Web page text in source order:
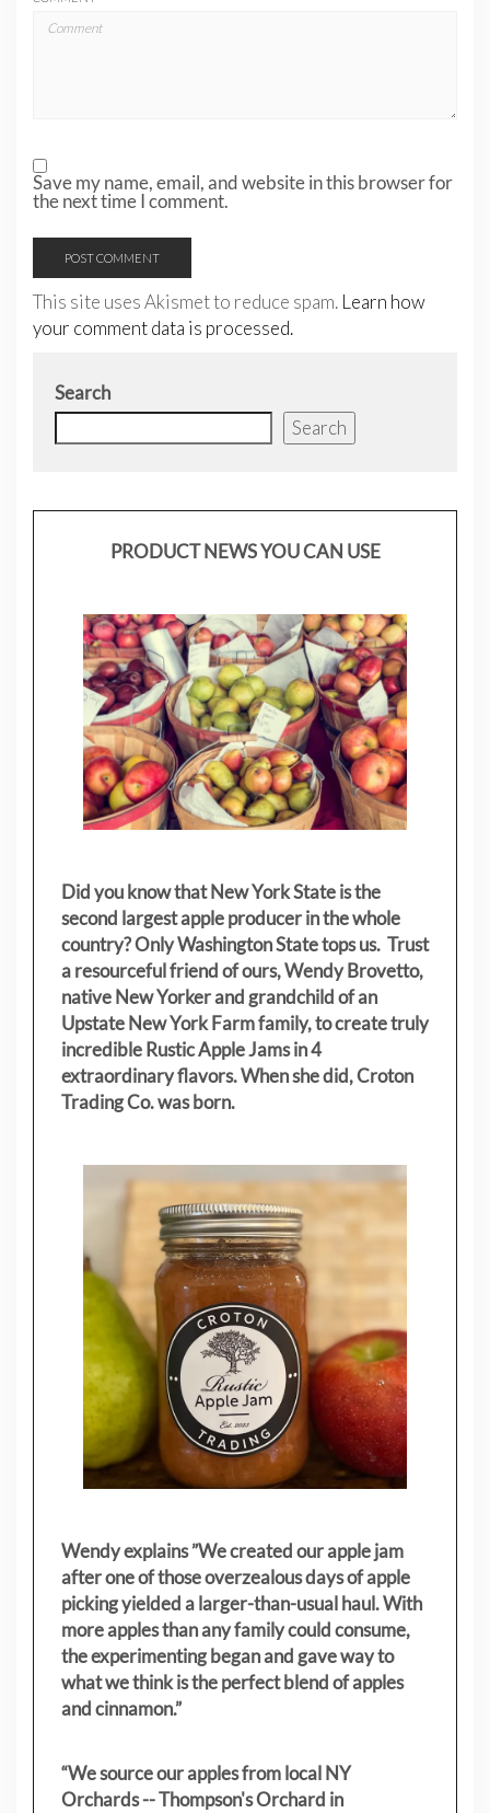
Save my name, email, and website in this browser for
the next time I comment.
This site uses Akismet to reduce spam. Learn how
your comment data is processed.
Search
Search
PRODUCT NEWS YOU CAN USE
Did you know that New York State is the
second largest apple producer in the whole
country? Only Washington State tops us. Trust
a resourceful friend of ours, Wendy Brovetto,
native New Yorker and grandchild of an
Upstate New York Farm family, to create truly
incredible Rustic Apple Jams in 4
extraordinary flavors. When she did, Croton
Trading Co. was born.
Wendy explains ”We created our apple jam
after one of those overzealous days of apple
picking yielded a larger-than-usual haul. With
more apples than any family could consume,
the experimenting began and gave way to
what we think is the perfect blend of apples
and cinnamon.”
“We source our apples from local NY
Orchards -- Thompson's Orchard in